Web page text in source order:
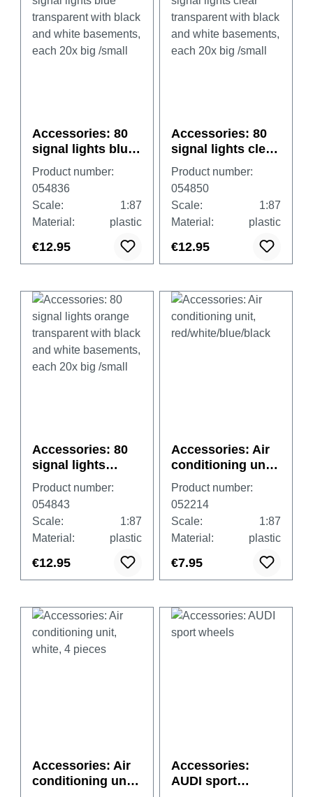
Accessories: 80
signal lights blue
transparent with
black and white
basements, each
20x big /small
Product number:
054836
Scale:
1:87
Material:
plastic
€12.95
Accessories: 80
signal lights clear
transparent with
black and white
basements, each
20x big /small
Product number:
054850
Scale:
1:87
Material:
plastic
€12.95
Accessories: 80
signal lights
orange
transparent with
black and white
basements, each
20x big /small
Product number:
054843
Scale:
1:87
Material:
plastic
€12.95
Accessories: Air
conditioning unit,
red/white/blue/bla
ck
Product number:
052214
Scale:
1:87
Material:
plastic
€7.95
Accessories: Air
conditioning unit,
Accessories:
AUDI sport